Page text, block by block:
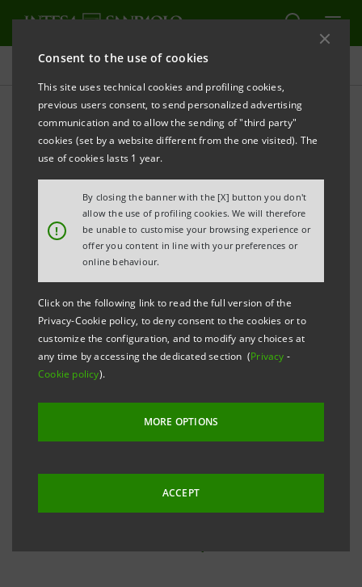
Consent to the use of cookies
This site uses technical cookies and profiling cookies,
previous users consent, to send personalized advertising
communication and to allow the sending of "third party"
cookies (set by a website different from the one visited). The
use of cookies lasts 1 year.
!
By closing the banner with the [X] button you don't
allow the use of profiling cookies. We will therefore
be unable to customise your browsing experience or
offer you content in line with your preferences or
online behaviour.
Click on the following link to read the full version of the
Privacy-Cookie policy, to deny consent to the cookies or to
customize the configuration, and to modify any choices at
any time by accessing the dedicated section (Privacy -
Cookie policy).
MORE OPTIONS
ACCEPT
Press releases
PRINT REFRESH
INTESA SANPAOLO: FITCH RATINGS HAS LOWERED
THE BANK’S LONG-TERM RATING, WITH STABLE
OUTLOOK, AND ITS SHORT-TERM RATING
Turin - Milan, 12 May 2020 –Intesa Sanpaolo
communicates that today Fitch Ratings has lowered
the Bank’s long-term senior preferred (unsecured)
rating to ‘BBB-’ from ‘BBB’, with a stable outlook, and
its short-term rating to ‘F3’ from ‘F2’.
This follows the downgrade of Italy’s sovereign ratings
to ‘BBB-’ from ‘BBB’, with a stable outlook, and to ‘F3’